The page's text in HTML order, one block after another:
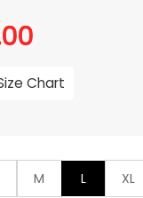
Current
price
$196.00.
Chart
M L XL